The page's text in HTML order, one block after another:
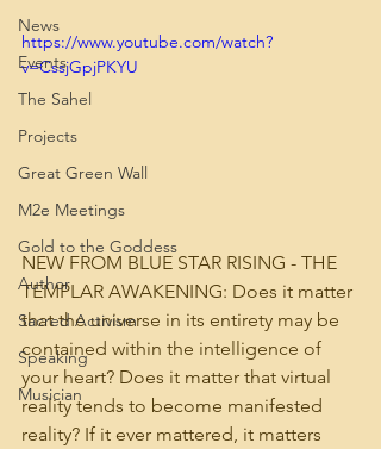
News
Events
The Sahel
Projects
Great Green Wall
M2e Meetings
Gold to the Goddess
Author
Sacred Activism
Speaking
Musician
https://www.youtube.com/watch?
v=CssjGpjPKYU
NEW FROM BLUE STAR RISING - THE
TEMPLAR AWAKENING: Does it matter
that the universe in its entirety may be
contained within the intelligence of
your heart? Does it matter that virtual
reality tends to become manifested
reality? If it ever mattered, it matters